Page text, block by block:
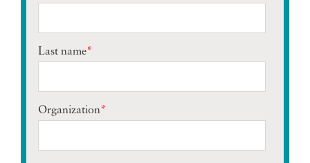
Last name*
Organization*